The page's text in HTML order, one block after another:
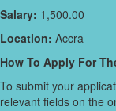
Salary: 1,500.00
Location: Accra
How To Apply For
To submit your
relevant fields on the